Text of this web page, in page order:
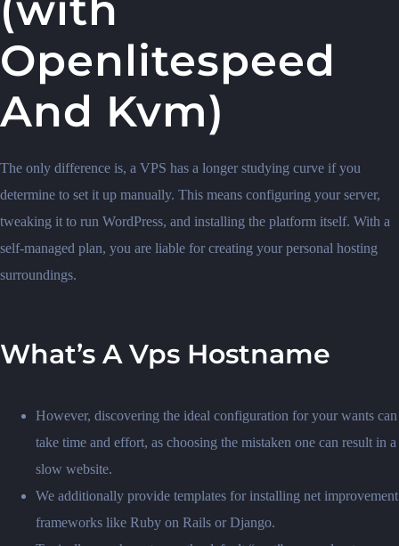
Openlitespeed
And Kvm)
The only difference is, a VPS has a longer studying curve if you
determine to set it up manually. This means configuring your server,
tweaking it to run WordPress, and installing the platform itself. With a
self-managed plan, you are liable for creating your personal hosting
surroundings.
What’s A Vps Hostname
However, discovering the ideal configuration for your wants can
take time and effort, as choosing the mistaken one can result in a
slow website.
We additionally provide templates for installing net improvement
frameworks like Ruby on Rails or Django.